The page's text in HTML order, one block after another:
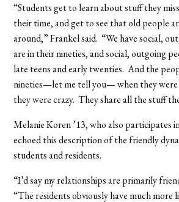
“Students get to learn about stuff they
their time, and get to see that old people
around,” Frankel said. “We have social,
are in their nineties, and social, outgoing
late teens and early twenties. And the
nineties—let me tell you— when they
they were crazy. They share all the stuff
Melanie Koren ’13, who also participates
echoed this description of the friendly
students and residents.
“I’d say my relationships are primarily
“The residents obviously have much more